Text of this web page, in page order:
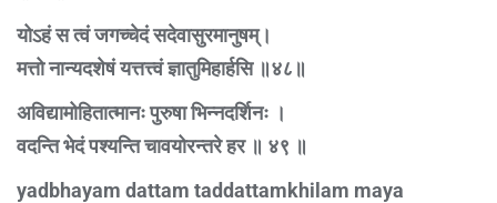
योऽहं स त्वं जगच्चेदं सदेवासुरमानुषम्।
मत्तो नान्यदशेषं यत्तत्त्वं ज्ञातुमिहार्हसि ॥४८॥
अविद्यामोहितात्मानः पुरुषा भिन्नदर्शिनः ।
वदन्ति भेदं पश्यन्ति चावयोरन्तरे हर ॥ ४९ ॥
yadbhayam dattam taddattamkhilam maya